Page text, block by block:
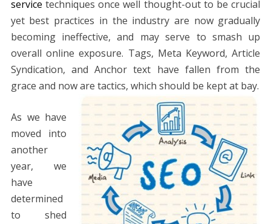
service techniques once well thought-out to be crucial
yet best practices in the industry are now gradually
becoming ineffective, and may serve to smash up
overall online exposure. Tags, Meta Keyword, Article
Syndication, and Anchor text have fallen from the
grace and now are tactics, which should be kept at bay.
As we have
moved into
another
year, we
have
determined
to shed